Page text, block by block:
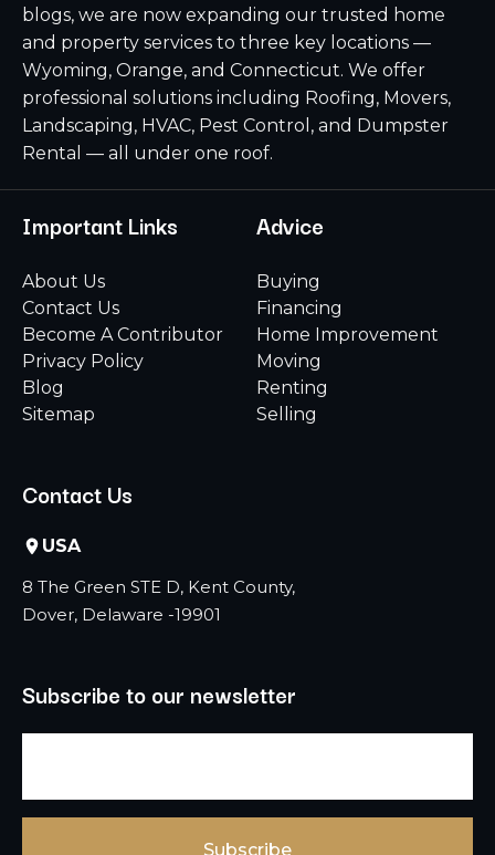
blogs, we are now expanding our trusted home
and property services to three key locations —
Wyoming, Orange, and Connecticut. We offer
professional solutions including Roofing, Movers,
Landscaping, HVAC, Pest Control, and Dumpster
Rental — all under one roof.
Important Links
About Us
Contact Us
Become A Contributor
Privacy Policy
Blog
Sitemap
Advice
Buying
Financing
Home Improvement
Moving
Renting
Selling
Contact Us
USA
8 The Green STE D, Kent County,
Dover, Delaware -19901
Subscribe to our newsletter